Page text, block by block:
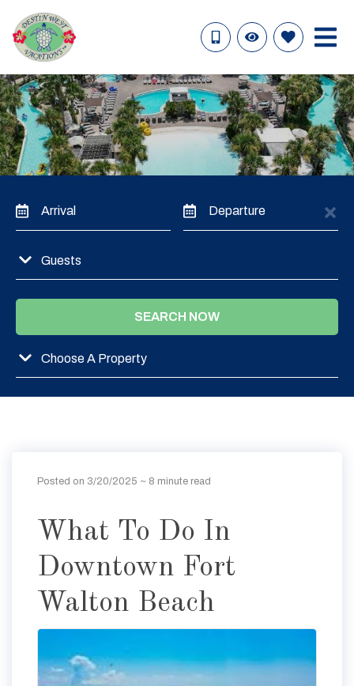
Arrival Departure
Guests
SEARCH NOW
Choose A Property
Posted on 3/20/2025 ~ 8 minute read
What To Do In
Downtown Fort
Walton Beach